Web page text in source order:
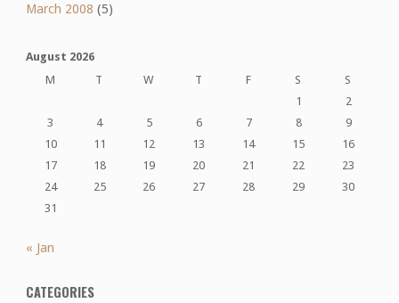
March 2008 (5)
August 2026
M
T W T F S
S
1
2
3
4 5 6 7 8
9
10
11 12 13 14 15
16
17
18 19 20 21 22
23
24
25 26 27 28 29
30
31
« Jan
CATEGORIES